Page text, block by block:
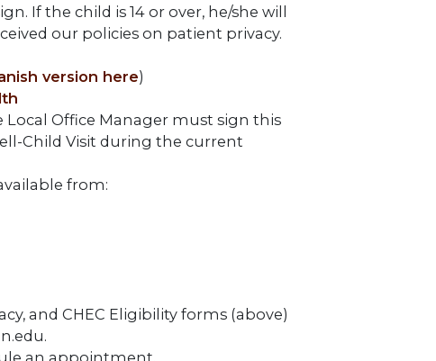
If the child is 14 or over, he/she will
our policies on patient privacy.
version here)
Local Office Manager must sign this
Child Visit during the current
from:
and CHEC Eligibility forms (above)
an appointment.